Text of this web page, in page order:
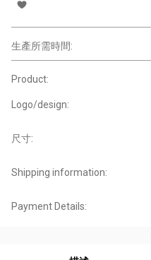
生產所需時間:
Product:
Logo/design:
尺寸:
Shipping information:
Payment Details: